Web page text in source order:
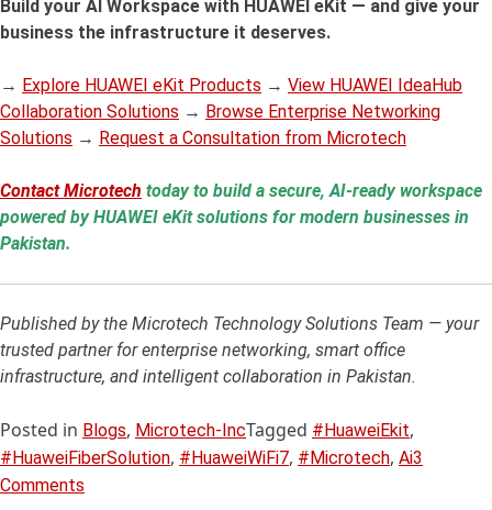
Build your AI Workspace with HUAWEI eKit — and give your
business the infrastructure it deserves.
→ Explore HUAWEI eKit Products → View HUAWEI IdeaHub
Collaboration Solutions → Browse Enterprise Networking
Solutions → Request a Consultation from Microtech
Contact Microtech today to build a secure, AI-ready workspace
powered by HUAWEI eKit solutions for modern businesses in
Pakistan.
Published by the Microtech Technology Solutions Team — your
trusted partner for enterprise networking, smart office
infrastructure, and intelligent collaboration in Pakistan.
Posted in Blogs, Microtech-IncTagged #HuaweiEkit,
#HuaweiFiberSolution, #HuaweiWiFi7, #Microtech, Ai3
Comments